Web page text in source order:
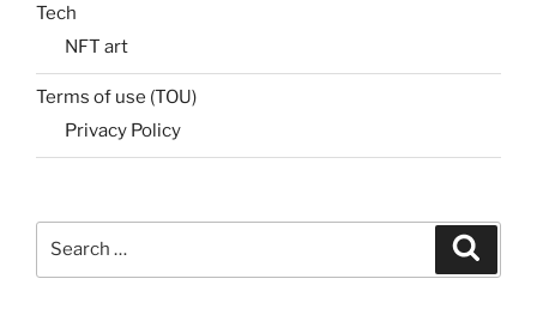
Tech
NFT art
Terms of use (TOU)
Privacy Policy